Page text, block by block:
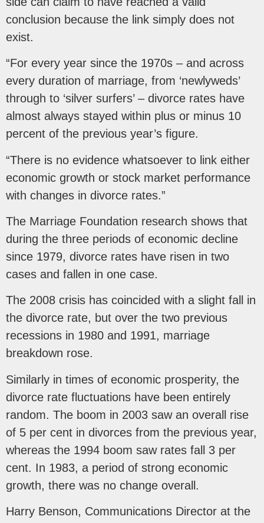
conclusion because the link simply does not
exist.
“For every year since the 1970s – and across
every duration of marriage, from ‘newlyweds’
through to ‘silver surfers’ – divorce rates have
almost always stayed within plus or minus 10
percent of the previous year’s figure.
“There is no evidence whatsoever to link either
economic growth or stock market performance
with changes in divorce rates.”
The Marriage Foundation research shows that
during the three periods of economic decline
since 1979, divorce rates have risen in two
cases and fallen in one case.
The 2008 crisis has coincided with a slight fall in
the divorce rate, but over the two previous
recessions in 1980 and 1991, marriage
breakdown rose.
Similarly in times of economic prosperity, the
divorce rate fluctuations have been entirely
random. The boom in 2003 saw an overall rise
of 5 per cent in divorces from the previous year,
whereas the 1994 boom saw rates fall 3 per
cent. In 1983, a period of strong economic
growth, there was no change overall.
Harry Benson, Communications Director at the